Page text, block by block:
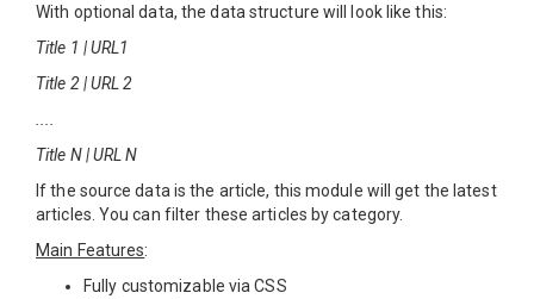
With optional data, the data structure will look like this:
Title 1 | URL1
Title 2 | URL 2
....
Title N | URL N
If the source data is the article, this module will get the latest
articles. You can filter these articles by category.
Main Features:
Fully customizable via CSS